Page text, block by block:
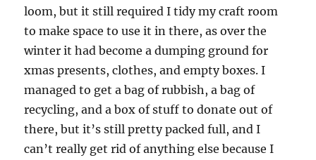
loom, but it still required I tidy my craft room
to make space to use it in there, as over the
winter it had become a dumping ground for
xmas presents, clothes, and empty boxes. I
managed to get a bag of rubbish, a bag of
recycling, and a box of stuff to donate out of
there, but it’s still pretty packed full, and I
can’t really get rid of anything else because I